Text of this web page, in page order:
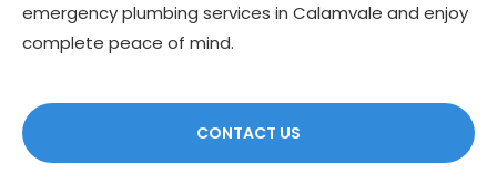
emergency plumbing services in Calamvale and enjoy
complete peace of mind.
CONTACT US